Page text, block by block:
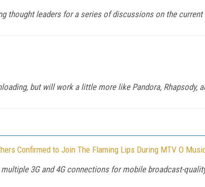
thought leaders for a series of discussions on the
but will work a little more like Pandora, Rhapsody,
Confirmed to Join The Flaming Lips During MTV O
3G and 4G connections for mobile broadcast-